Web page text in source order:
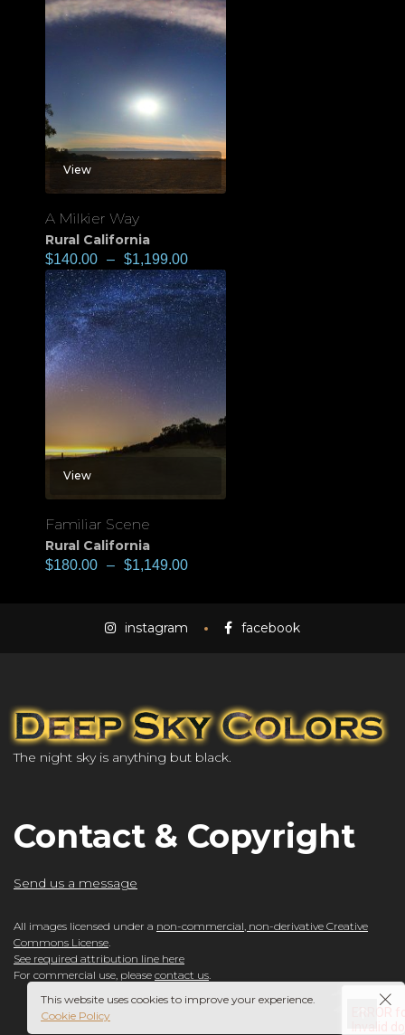
View
A Milkier Way
Rural California
$140.00 – $1,199.00
View
Familiar Scene
Rural California
$180.00 – $1,149.00
instagram facebook
The night sky is anything but black.
Contact & Copyright
Send us a message
All images licensed under a non-commercial, non-derivative Creative
Commons License.
See required attribution line here
For commercial use, please contact us.
This website uses cookies to improve your experience.
Cookie Policy